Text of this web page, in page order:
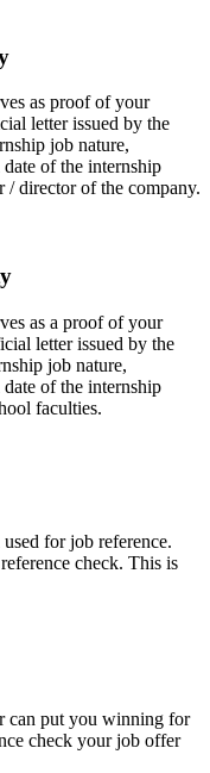
as proof of your
letter issued by the
job nature,
of the internship
/ director of the company.
as a proof of your
letter issued by the
job nature,
of the internship
faculties.
for job reference.
check. This is
can put you winning for
check your job offer